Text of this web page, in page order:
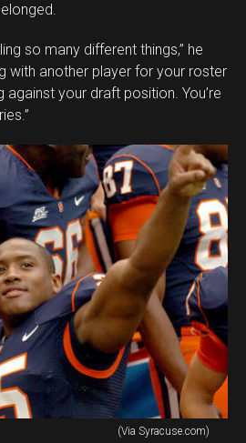
so many different things,” he
with another player for your roster
against your draft position. You’re
(Via Syracuse.com)